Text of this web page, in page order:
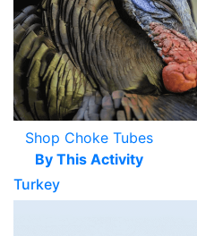
Shop Choke Tubes
By This Activity
Turkey